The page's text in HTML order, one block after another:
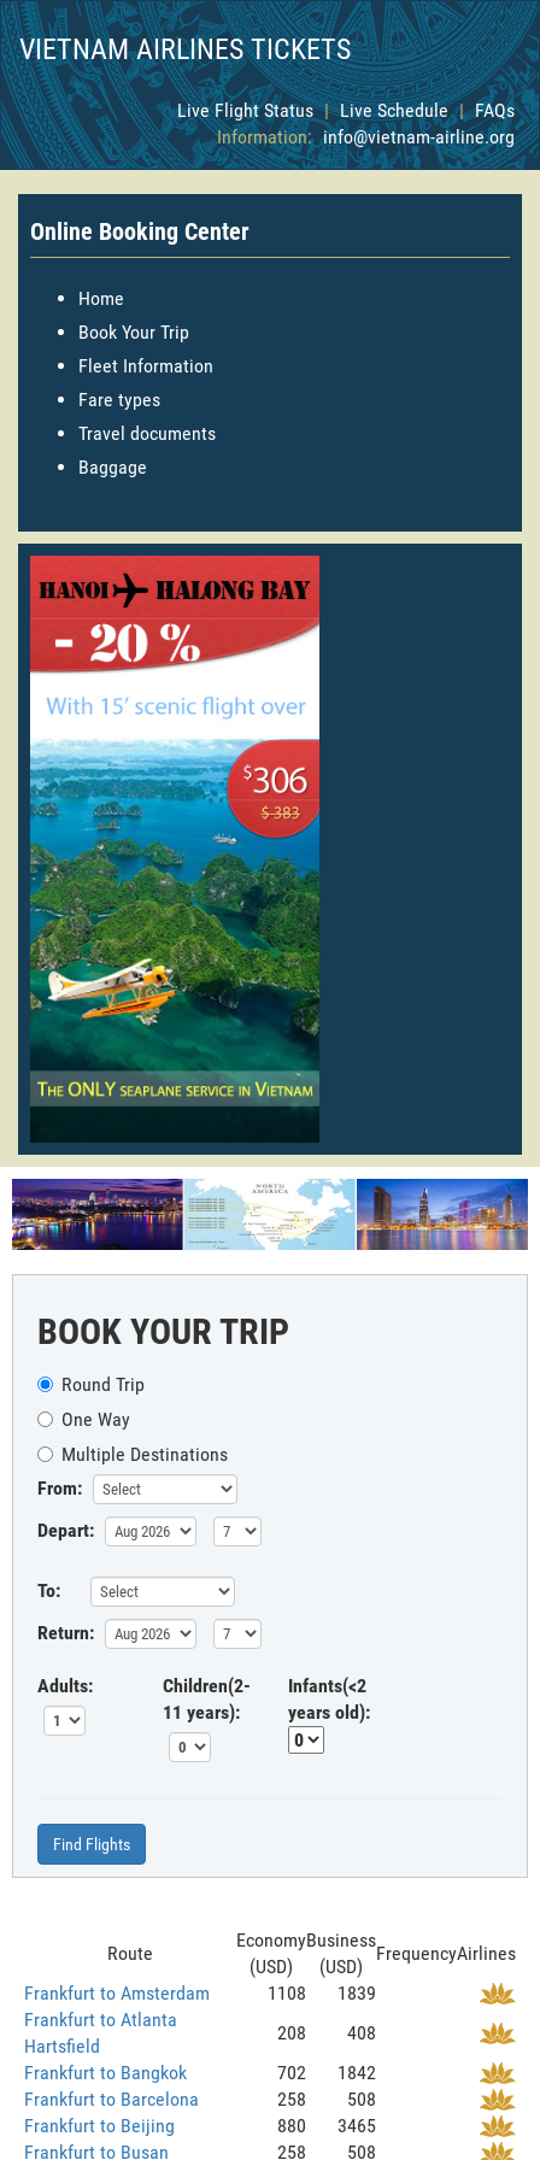
VIETNAM AIRLINES TICKETS
Live Flight Status | Live Schedule | FAQs
Information: info@vietnam-airline.org
Online Booking Center
Home
Book Your Trip
Fleet Information
Fare types
Travel documents
Baggage
BOOK YOUR TRIP
Round Trip
One Way
Multiple Destinations
From:
Depart:
To:
Return:
Adults:
Children(2-
11 years):
Infants(<2
years old):
Find Flights
Route
Economy
(USD)
Business
(USD)
FrequencyAirlines
Frankfurt to Amsterdam
1108
1839
Frankfurt to Atlanta
Hartsfield
208
408
Frankfurt to Bangkok
702
1842
Frankfurt to Barcelona
258
508
Frankfurt to Beijing
880
3465
Frankfurt to Busan
258 508